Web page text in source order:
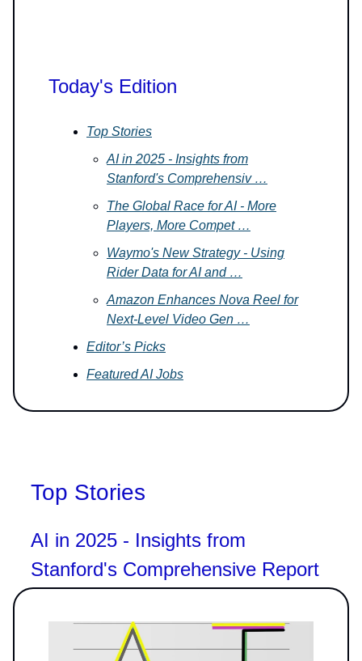
Today's Edition
Top Stories
AI in 2025 - Insights from
Stanford's Comprehensiv …
The Global Race for AI - More
Players, More Compet …
Waymo's New Strategy - Using
Rider Data for AI and …
Amazon Enhances Nova Reel for
Next-Level Video Gen …
Editor’s Picks
Featured AI Jobs
Top Stories
AI in 2025 - Insights from
Stanford's Comprehensive Report